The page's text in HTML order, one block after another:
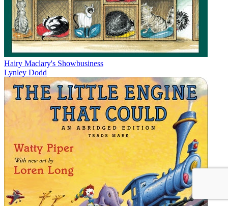
Hairy Maclary's Showbusiness
Lynley Dodd